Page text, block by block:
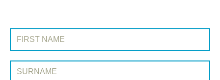
SIGN UP TO WORD & WORLD
First Name:
Surname: